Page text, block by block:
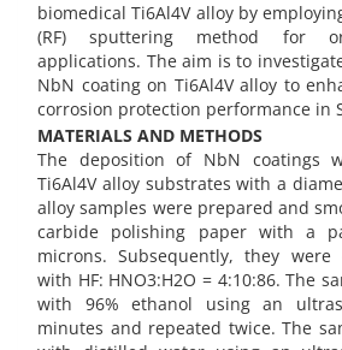
biomedical Ti6Al4V alloy by
(RF) sputtering method for
applications. The aim is to
NbN coating on Ti6Al4V alloy to
corrosion protection performance in
MATERIALS AND METHODS
The deposition of NbN coatings
Ti6Al4V alloy substrates with a
alloy samples were prepared and
carbide polishing paper with a
microns. Subsequently, they were
with HF: HNO3:H2O = 4:10:86. The
with 96% ethanol using an
minutes and repeated twice. The